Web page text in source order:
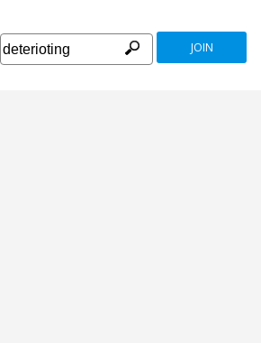
JOIN